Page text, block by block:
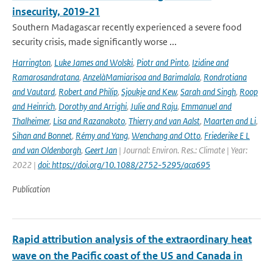
insecurity, 2019-21
Southern Madagascar recently experienced a severe food
security crisis, made significantly worse ...
Harrington, Luke James and Wolski, Piotr and Pinto, Izidine and
Ramarosandratana, AnzelàMamiarisoa and Barimalala, Rondrotiana
and Vautard, Robert and Philip, Sjoukje and Kew, Sarah and Singh, Roop
and Heinrich, Dorothy and Arrighi, Julie and Raju, Emmanuel and
Thalheimer, Lisa and Razanakoto, Thierry and van Aalst, Maarten and Li,
Sihan and Bonnet, Rémy and Yang, Wenchang and Otto, Friederike E L
and van Oldenborgh, Geert Jan | Journal: Environ. Res.: Climate | Year:
2022 | doi: https://doi.org/10.1088/2752-5295/aca695
Publication
Rapid attribution analysis of the extraordinary heat
wave on the Pacific coast of the US and Canada in